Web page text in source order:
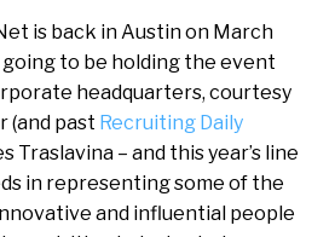
is back in Austin on March
going to be holding the event
headquarters, courtesy
(and past Recruiting Daily
Traslavina – and this year’s line
in representing some of the
and influential people